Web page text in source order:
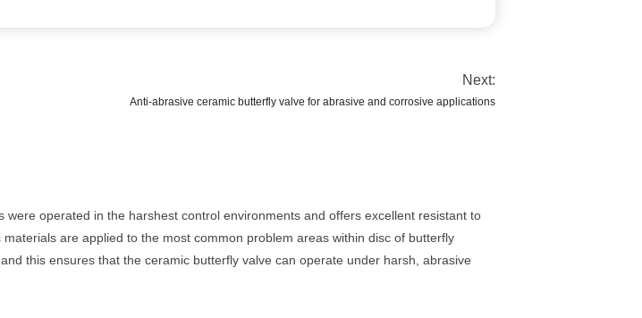
Next:
Anti-abrasive ceramic butterfly valve for abrasive and corrosive applications
were operated in the harshest control environments and offers excellent resistant to
are applied to the most common problem areas within disc of butterfly
this ensures that the ceramic butterfly valve can operate under harsh, abrasive